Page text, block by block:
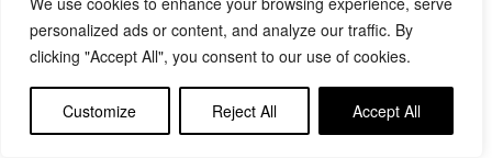
personalized ads or content, and analyze our traffic. By
clicking "Accept All", you consent to our use of cookies.
Customize Reject All Accept All